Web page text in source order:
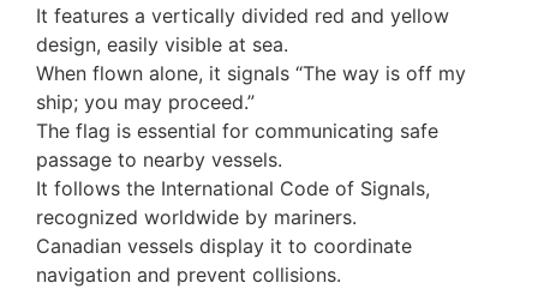
It features a vertically divided red and yellow
design, easily visible at sea.
When flown alone, it signals “The way is off my
ship; you may proceed.”
The flag is essential for communicating safe
passage to nearby vessels.
It follows the International Code of Signals,
recognized worldwide by mariners.
Canadian vessels display it to coordinate
navigation and prevent collisions.